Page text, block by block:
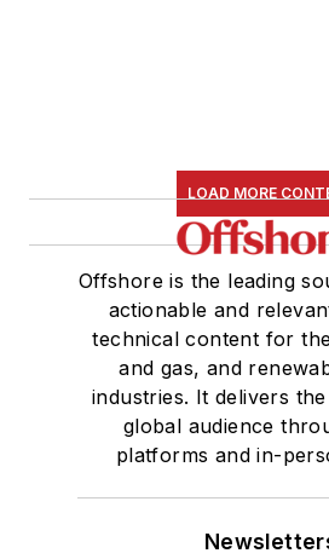
LOAD MORE
Offshore is the leading
actionable and
technical content for
and gas, and
industries. It delivers
global audience
platforms and in-